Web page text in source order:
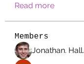
Read more
Members
Jonathan. Hall.